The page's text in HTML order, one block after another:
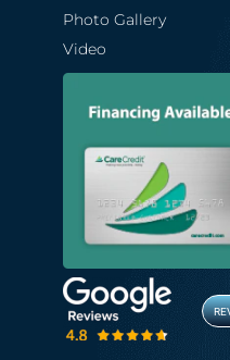
new window
in new window
Photo Gallery
Video